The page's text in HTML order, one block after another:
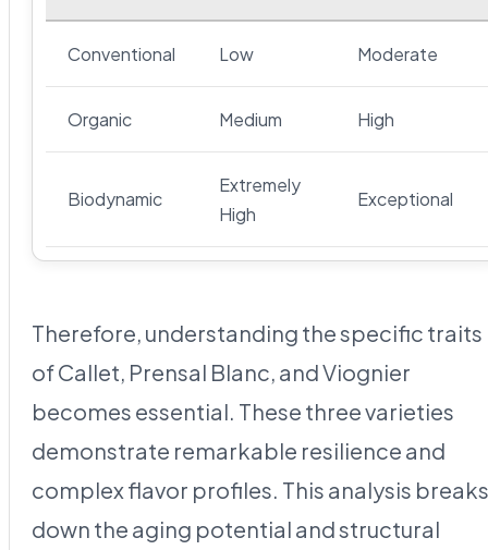
Conventional Low Moderate
Organic Medium High
Biodynamic
Extremely
High
Exceptional
Therefore, understanding the specific traits
of Callet, Prensal Blanc, and Viognier
becomes essential. These three varieties
demonstrate remarkable resilience and
complex flavor profiles. This analysis breaks
down the aging potential and structural